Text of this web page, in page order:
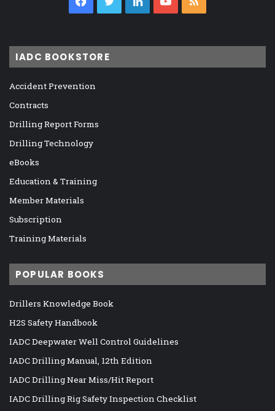
IADC BOOKSTORE
Accident Prevention
Contracts
Drilling Report Forms
Drilling Technology
eBooks
Education & Training
Member Materials
Subscription
Training Materials
POPULAR BOOKS
Drillers Knowledge Book
H2S Safety Handbook
IADC Deepwater Well Control Guidelines
IADC Drilling Manual, 12th Edition
IADC Drilling Near Miss/Hit Report
IADC Drilling Rig Safety Inspection Checklist